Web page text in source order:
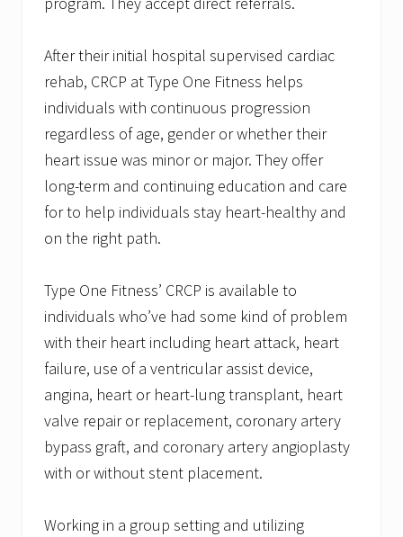
After their initial hospital supervised cardiac
rehab, CRCP at Type One Fitness helps
individuals with continuous progression
regardless of age, gender or whether their
heart issue was minor or major. They offer
long-term and continuing education and care
for to help individuals stay heart-healthy and
on the right path.
Type One Fitness’ CRCP is available to
individuals who’ve had some kind of problem
with their heart including heart attack, heart
failure, use of a ventricular assist device,
angina, heart or heart-lung transplant, heart
valve repair or replacement, coronary artery
bypass graft, and coronary artery angioplasty
with or without stent placement.
Working in a group setting and utilizing